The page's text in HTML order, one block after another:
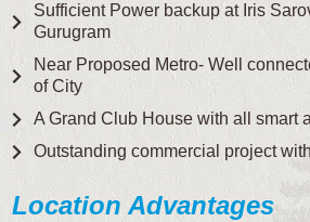
Sufficient Power backup at Iris
Gurugram
Near Proposed Metro- Well
of City
A Grand Club House with all smart
Outstanding commercial project
Location Advantages